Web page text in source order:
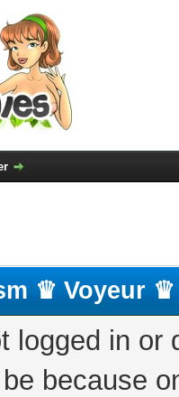
♛ Voyeur ♛
logged in
because